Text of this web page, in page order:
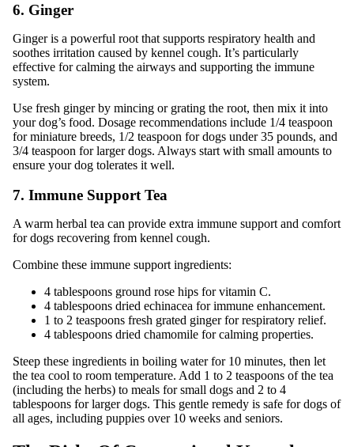
6. Ginger
Ginger is a powerful root that supports respiratory health and
soothes irritation caused by kennel cough. It’s particularly
effective for calming the airways and supporting the immune
system.
Use fresh ginger by mincing or grating the root, then mix it into
your dog’s food. Dosage recommendations include 1/4 teaspoon
for miniature breeds, 1/2 teaspoon for dogs under 35 pounds, and
3/4 teaspoon for larger dogs. Always start with small amounts to
ensure your dog tolerates it well.
7. Immune Support Tea
A warm herbal tea can provide extra immune support and comfort
for dogs recovering from kennel cough.
Combine these immune support ingredients:
4 tablespoons ground rose hips for vitamin C.
4 tablespoons dried echinacea for immune enhancement.
1 to 2 teaspoons fresh grated ginger for respiratory relief.
4 tablespoons dried chamomile for calming properties.
Steep these ingredients in boiling water for 10 minutes, then let
the tea cool to room temperature. Add 1 to 2 teaspoons of the tea
(including the herbs) to meals for small dogs and 2 to 4
tablespoons for larger dogs. This gentle remedy is safe for dogs of
all ages, including puppies over 10 weeks and seniors.